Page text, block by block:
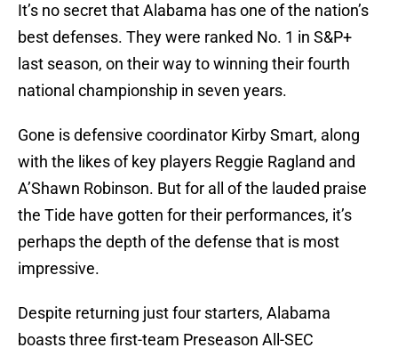
It’s no secret that Alabama has one of the nation’s
best defenses. They were ranked No. 1 in S&P+
last season, on their way to winning their fourth
national championship in seven years.
Gone is defensive coordinator Kirby Smart, along
with the likes of key players Reggie Ragland and
A’Shawn Robinson. But for all of the lauded praise
the Tide have gotten for their performances, it’s
perhaps the depth of the defense that is most
impressive.
Despite returning just four starters, Alabama
boasts three first-team Preseason All-SEC